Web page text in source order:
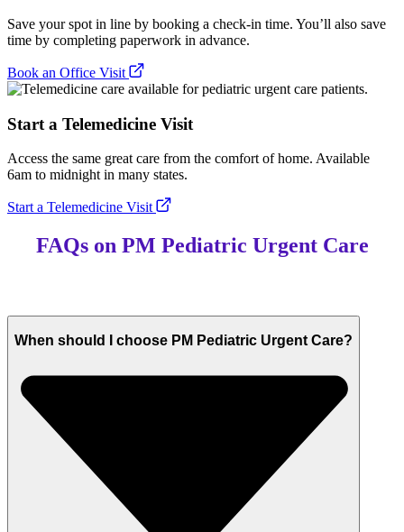
Save your spot in line by booking a check-in time. You’ll also save
time by completing paperwork in advance.
Book an Office Visit
Start a Telemedicine Visit
Access the same great care from the comfort of home. Available
6am to midnight in many states.
Start a Telemedicine Visit
FAQs on PM Pediatric Urgent Care
When should I choose PM Pediatric Urgent Care?